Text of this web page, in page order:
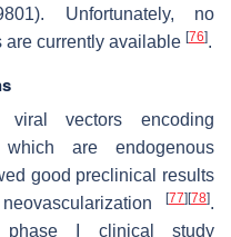
Unfortunately, no
are currently available [76].
vectors encoding
are endogenous
good preclinical results
[77] [78].
phase I clinical study